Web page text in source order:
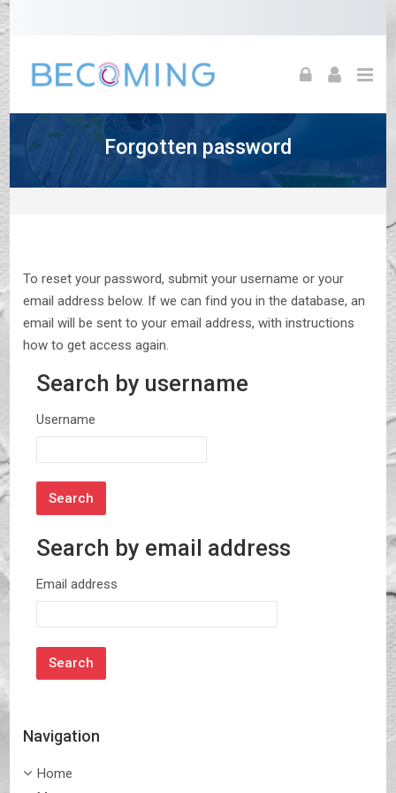
Skip to navigation
Skip to login form
Skip to footer
Skip to main content
Forgotten password
To reset your password, submit your username or your
email address below. If we can find you in the database, an
email will be sent to your email address, with instructions
how to get access again.
Search by username
Search by username
Username
Search by email address
Search by email address
Email address
Skip Navigation
Navigation
Home